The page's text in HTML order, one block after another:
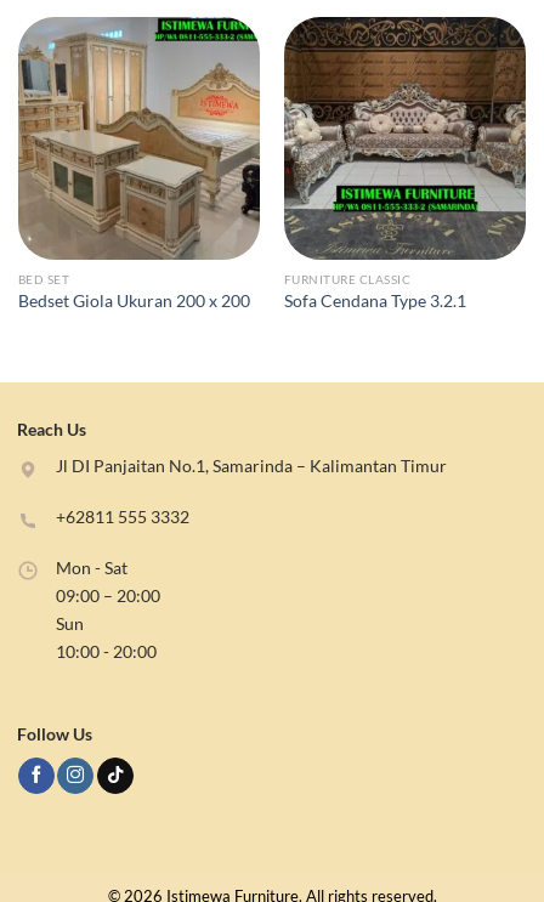
BED SET
Bedset Giola Ukuran 200 x 200
FURNITURE CLASSIC
Sofa Cendana Type 3.2.1
Reach Us
Jl DI Panjaitan No.1, Samarinda – Kalimantan Timur
Mon - Sat